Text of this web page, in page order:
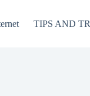
TIPS AND